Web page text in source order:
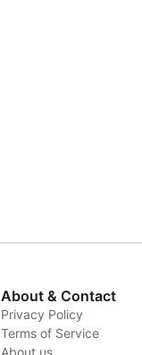
About & Contact
Privacy Policy
Terms of Service
About us